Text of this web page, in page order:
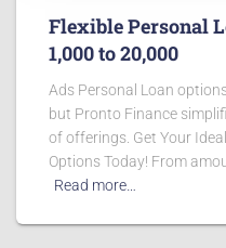
Flexible Personal
1,000 to 20,000
Ads Personal Loan
but Pronto Finance
of offerings. Get Your
Options Today! From
Read more…